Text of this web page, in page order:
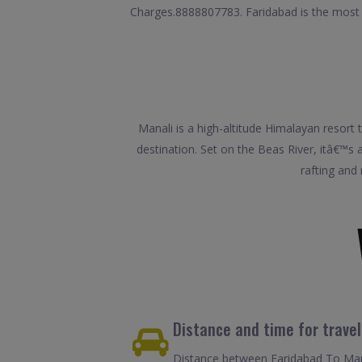
Charges.8888807783. Faridabad is the
Manali is a high-altitude Himalayan
destination. Set on the Beas River, itâ€™s
rafting and
Distance and time for
Distance between Faridabad To